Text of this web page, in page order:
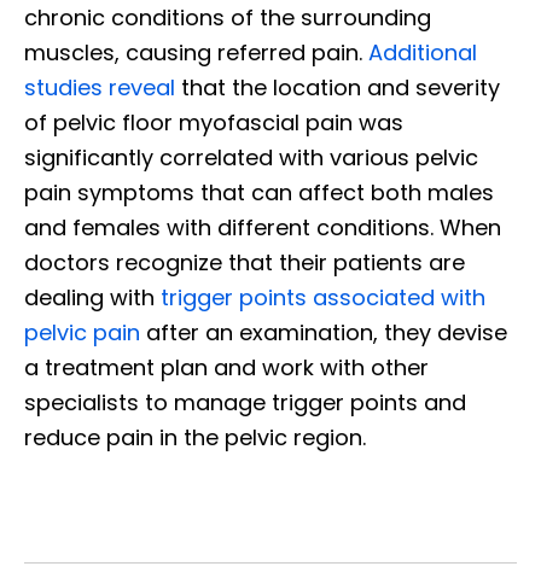
chronic conditions of the surrounding
muscles, causing referred pain. Additional
studies reveal that the location and severity
of pelvic floor myofascial pain was
significantly correlated with various pelvic
pain symptoms that can affect both males
and females with different conditions. When
doctors recognize that their patients are
dealing with trigger points associated with
pelvic pain after an examination, they devise
a treatment plan and work with other
specialists to manage trigger points and
reduce pain in the pelvic region.